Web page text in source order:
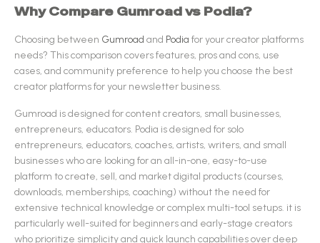
Why Compare Gumroadvs Podia?
Choosing between Gumroad and Podia for yourcreator platforms
needs? This comparison covers features, pros and cons, use
cases, and community preference to help you choose the best
creator platformsfor your newsletter business.
Gumroad is designed forcontent creators, small businesses,
entrepreneurs, educators. Podia is designed for solo
entrepreneurs, educators, coaches, artists, writers, and small
businesses who are looking for an all-in-one, easy-to-use
platform to create, sell, and market digital products (courses,
downloads, memberships, coaching) without the need for
extensive technical knowledge or complex multi-tool setups. it is
particularly well-suited for beginners and early-stage creators
who prioritize simplicity and quick launch capabilities over deep